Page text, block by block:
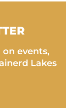
events,
Lakes